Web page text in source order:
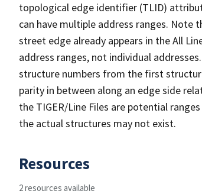
topological edge identifier (TLID)
can have multiple address ranges. Note
street edge already appears in the All
address ranges, not individual
structure numbers from the first
parity in between along an edge side
the TIGER/Line Files are potential
the actual structures may not exist.
Resources
2 resources available